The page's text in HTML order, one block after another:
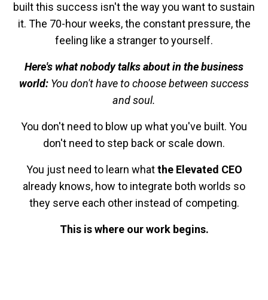
built this success isn't the way you want to sustain
it. The 70-hour weeks, the constant pressure, the
feeling like a stranger to yourself.
Here's what nobody talks about in the business
world: You don't have to choose between success
and soul.
You don't need to blow up what you've built. You
don't need to step back or scale down.
You just need to learn whatthe Elevated CEO
already knows, how to integrate both worlds so
they serve each other instead of competing.
This is where our work begins.